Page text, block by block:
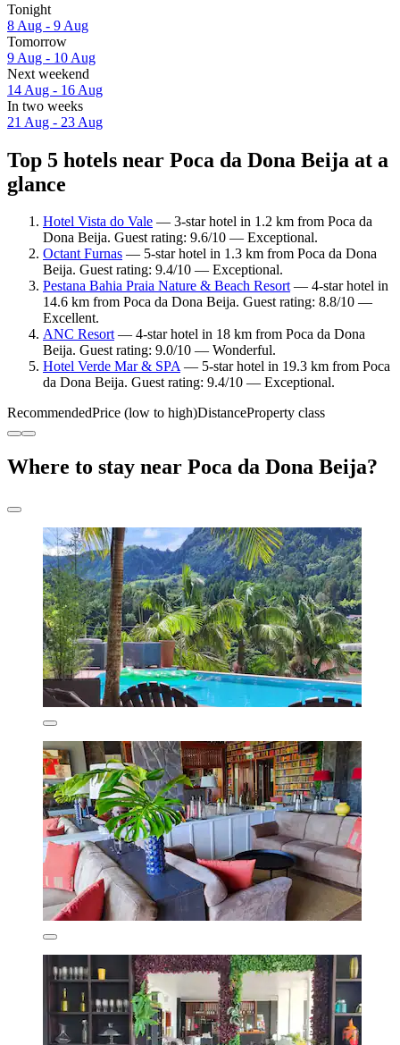
Tonight
8 Aug - 9 Aug
Tomorrow
9 Aug - 10 Aug
Next weekend
14 Aug - 16 Aug
In two weeks
21 Aug - 23 Aug
Top 5 hotels near Poca da Dona Beija at a
glance
Hotel Vista do Vale — 3-star hotel in 1.2 km from Poca da
Dona Beija. Guest rating: 9.6/10 — Exceptional.
Octant Furnas — 5-star hotel in 1.3 km from Poca da Dona
Beija. Guest rating: 9.4/10 — Exceptional.
Pestana Bahia Praia Nature & Beach Resort— 4-star hotel in
14.6 km from Poca da Dona Beija. Guest rating: 8.8/10 —
Excellent.
ANC Resort— 4-star hotel in 18 km from Poca da Dona
Beija. Guest rating: 9.0/10 — Wonderful.
Hotel Verde Mar & SPA— 5-star hotel in 19.3 km from Poca
da Dona Beija. Guest rating: 9.4/10 — Exceptional.
RecommendedPrice (low to high)DistanceProperty class
Where to stay near Poca da Dona Beija?